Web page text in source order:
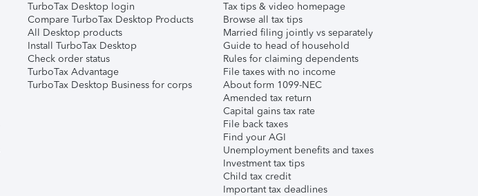
TurboTax Desktop login
Compare TurboTax Desktop Products
All Desktop products
Install TurboTax Desktop
Check order status
TurboTax Advantage
TurboTax Desktop Business for corps
Tax tips & video homepage
Browse all tax tips
Married filing jointly vs separately
Guide to head of household
Rules for claiming dependents
File taxes with no income
About form 1099-NEC
Amended tax return
Capital gains tax rate
File back taxes
Find your AGI
Unemployment benefits and taxes
Investment tax tips
Child tax credit
Important tax deadlines